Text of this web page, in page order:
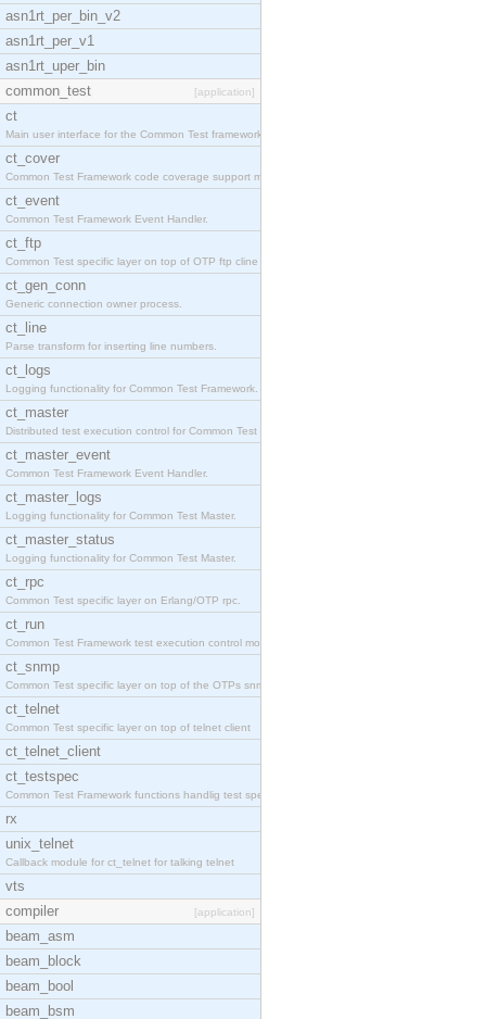
asn1rt_per_bin_v2
asn1rt_per_v1
asn1rt_uper_bin
common_test
[application]
ct
Main user interface for the Common Test framework.
ct_cover
Common Test Framework code coverage support module
ct_event
Common Test Framework Event Handler.
ct_ftp
Common Test specific layer on top of OTP ftp cline
ct_gen_conn
Generic connection owner process.
ct_line
Parse transform for inserting line numbers.
ct_logs
Logging functionality for Common Test Framework.
ct_master
Distributed test execution control for Common Test
ct_master_event
Common Test Framework Event Handler.
ct_master_logs
Logging functionality for Common Test Master.
ct_master_status
Logging functionality for Common Test Master.
ct_rpc
Common Test specific layer on Erlang/OTP rpc.
ct_run
Common Test Framework test execution control modul
ct_snmp
Common Test specific layer on top of the OTPs snmp
ct_telnet
Common Test specific layer on top of telnet client
ct_telnet_client
ct_testspec
Common Test Framework functions handlig test speci
rx
unix_telnet
Callback module for ct_telnet for talking telnet
vts
compiler
[application]
beam_asm
beam_block
beam_bool
beam_bsm